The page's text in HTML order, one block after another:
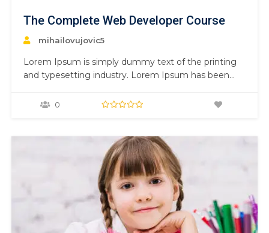
The Complete Web Developer Course
mihailovujovic5
Lorem Ipsum is simply dummy text of the printing
and typesetting industry. Lorem Ipsum has been
1500s, when an unknown printer took a galley of
0